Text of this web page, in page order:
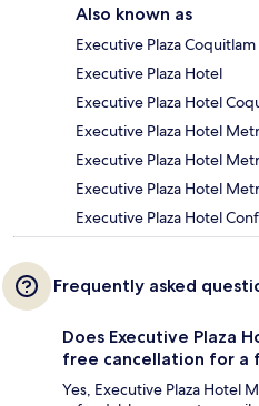
Also known as
Executive Plaza Coquitlam
Executive Plaza Hotel
Executive Plaza Hotel
Executive Plaza Hotel
Executive Plaza Hotel
Executive Plaza Hotel
Executive Plaza Hotel
Frequently asked
Does Executive Plaza
free cancellation for a
Yes, Executive Plaza Hotel